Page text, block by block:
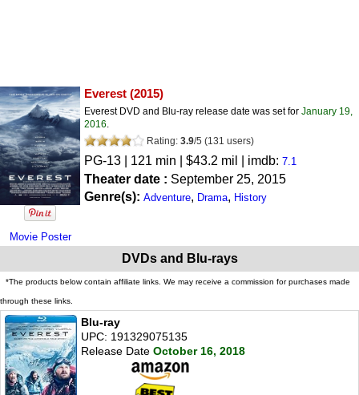
Movie Poster
Everest (2015)
Everest DVD and Blu-ray release date was set for January 19,
2016.
Rating: 3.9/5 (131 users)
PG-13 | 121 min | $43.2 mil | imdb: 7.1
Theater date : September 25, 2015
Genre(s): Adventure, Drama, History
DVDs and Blu-rays
*The products below contain affiliate links. We may receive a commission for purchases made
through these links.
Blu-ray
UPC: 191329075135
Release Date October 16, 2018